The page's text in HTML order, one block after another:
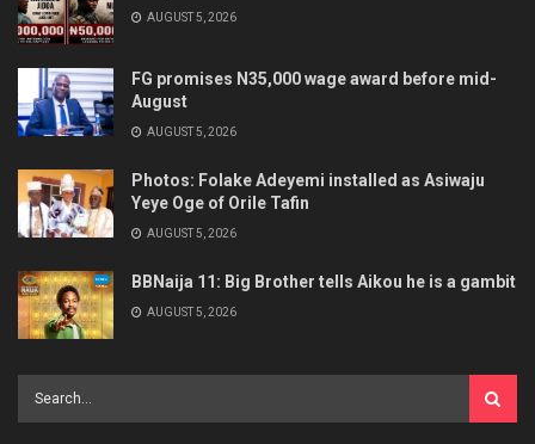
AUGUST 5, 2026
FG promises N35,000 wage award before mid-
August
AUGUST 5, 2026
Photos: Folake Adeyemi installed as Asiwaju
Yeye Oge of Orile Tafin
AUGUST 5, 2026
BBNaija 11: Big Brother tells Aikou he is a gambit
AUGUST 5, 2026